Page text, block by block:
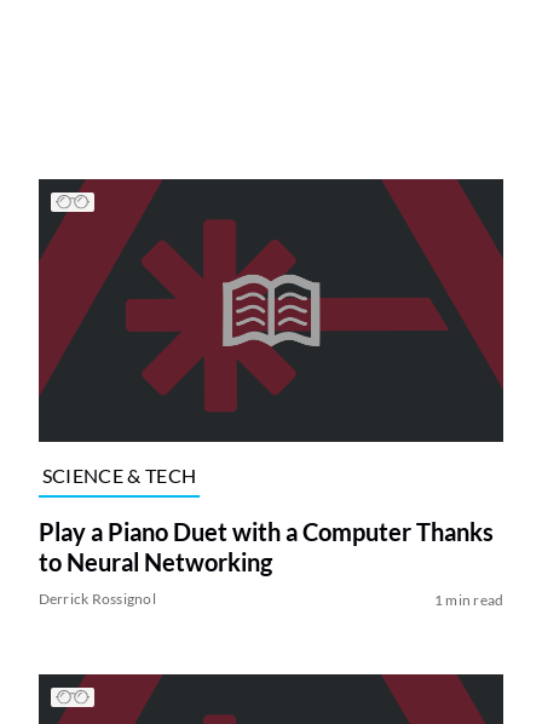
SCIENCE & TECH
Play a Piano Duet with a Computer Thanks
to Neural Networking
Derrick Rossignol 1 min read